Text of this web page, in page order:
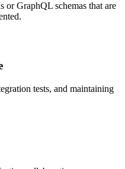
GraphQL schemas that are
tests, and maintaining